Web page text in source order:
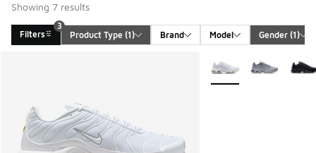
Showing 7 results
Filters
3
Product Type (1) Brand Model Gender (1)
More Colors Available